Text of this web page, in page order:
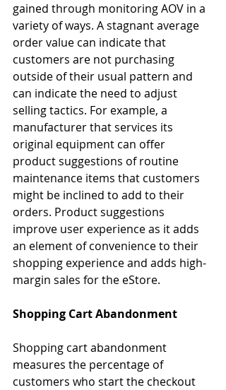
gained through monitoring AOV in a
variety of ways. A stagnant average
order value can indicate that
customers are not purchasing
outside of their usual pattern and
can indicate the need to adjust
selling tactics. For example, a
manufacturer that services its
original equipment can offer
product suggestions of routine
maintenance items that customers
might be inclined to add to their
orders. Product suggestions
improve user experience as it adds
an element of convenience to their
shopping experience and adds high-
margin sales for the eStore.
Shopping Cart Abandonment
Shopping cart abandonment
measures the percentage of
customers who start the checkout